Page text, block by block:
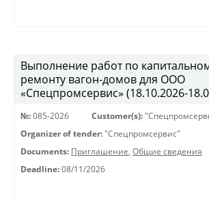
Выполнение работ по
ремонту вагон-домов для ООО
«Спецпромсервис» (18.10.2026-
№: 085-2026 Customer(s):
Organizer of tender: "Спецпромсервис"
Documents: Приглашение, Общие сведения
Deadline: 08/11/2026